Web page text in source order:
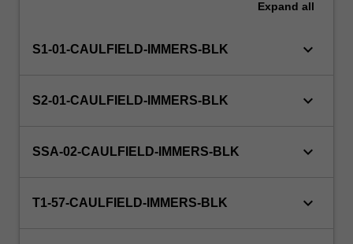
Expand all
S1-01-CAULFIELD-IMMERS-BLK keyboard_arrow_down
S2-01-CAULFIELD-IMMERS-BLK keyboard_arrow_down
SSA-02-CAULFIELD-IMMERS-BLK keyboard_arrow_down
T1-57-CAULFIELD-IMMERS-BLK keyboard_arrow_down